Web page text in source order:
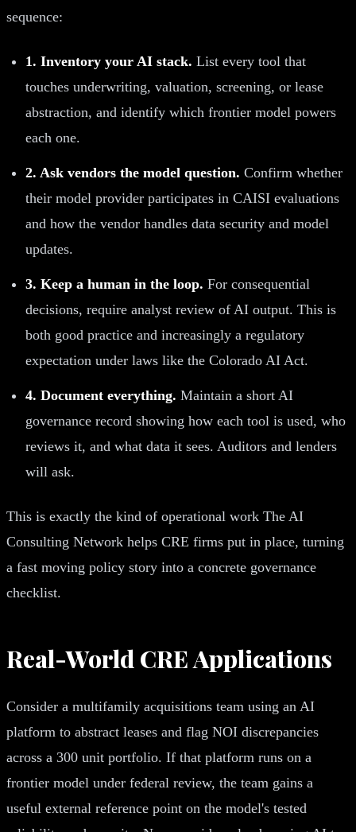
sequence:
1. Inventory your AI stack. List every tool that
touches underwriting, valuation, screening, or lease
abstraction, and identify which frontier model powers
each one.
2. Ask vendors the model question. Confirm whether
their model provider participates in CAISI evaluations
and how the vendor handles data security and model
updates.
3. Keep a human in the loop. For consequential
decisions, require analyst review of AI output. This is
both good practice and increasingly a regulatory
expectation under laws like the Colorado AI Act.
4. Document everything. Maintain a short AI
governance record showing how each tool is used, who
reviews it, and what data it sees. Auditors and lenders
will ask.
This is exactly the kind of operational work The AI
Consulting Network helps CRE firms put in place, turning
a fast moving policy story into a concrete governance
checklist.
Real-World CRE Applications
Consider a multifamily acquisitions team using an AI
platform to abstract leases and flag NOI discrepancies
across a 300 unit portfolio. If that platform runs on a
frontier model under federal review, the team gains a
useful external reference point on the model's tested